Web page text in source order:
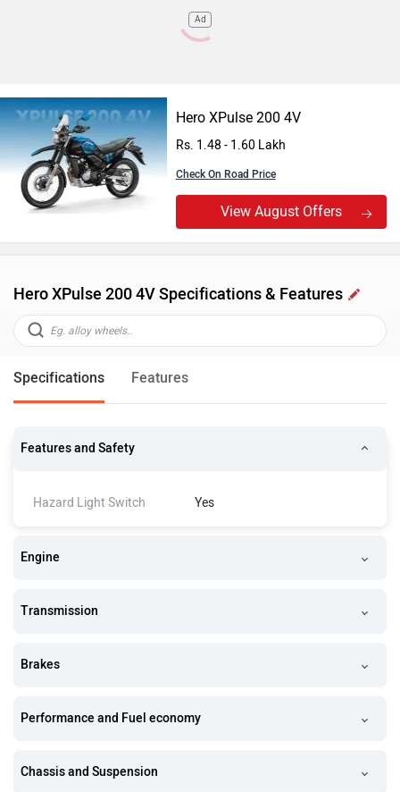
Ad
Hero XPulse 200 4V
Rs. 1.48 - 1.60 Lakh
Check On Road Price
View August Offers
Hero XPulse 200 4V Specifications & Features
Specifications Features
Features and Safety
Hazard Light Switch Yes
Engine
Transmission
Brakes
Performance and Fuel economy
Chassis and Suspension